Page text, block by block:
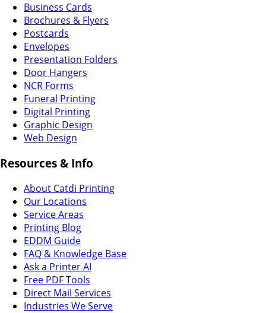
Business Cards
Brochures & Flyers
Postcards
Envelopes
Presentation Folders
Door Hangers
NCR Forms
Funeral Printing
Digital Printing
Graphic Design
Web Design
Resources & Info
About Catdi Printing
Our Locations
Service Areas
Printing Blog
EDDM Guide
FAQ & Knowledge Base
Ask a Printer AI
Free PDF Tools
Direct Mail Services
Industries We Serve